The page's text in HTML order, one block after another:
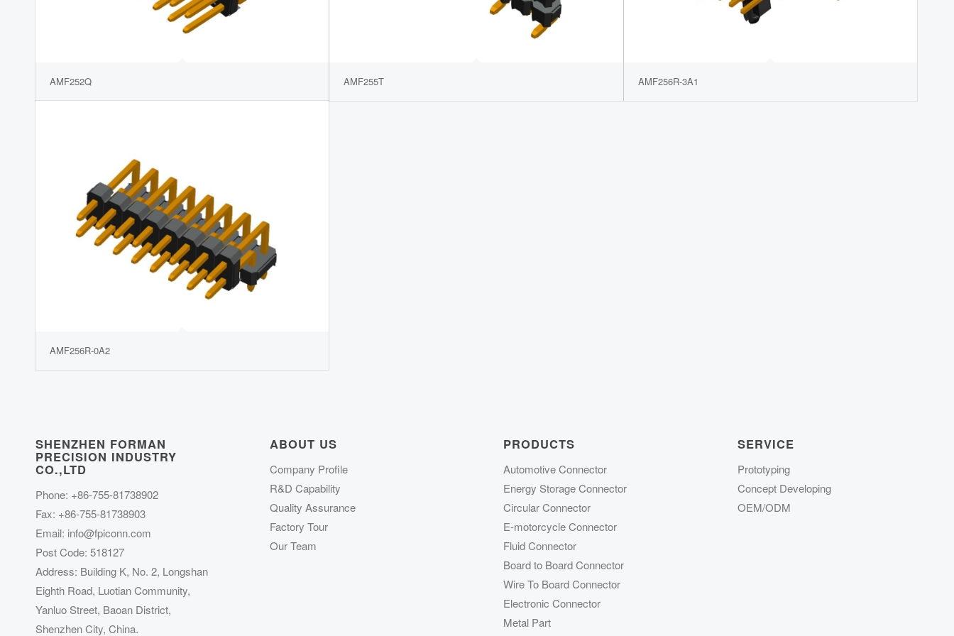
AMF252Q AMF255T AMF256R-3A1
AMF256R-0A2
SHENZHEN FORMAN
PRECISION INDUSTRY
CO.,LTD
Phone: +86-755-81738902
Fax: +86-755-81738903
Email: info@fpiconn.com
Post Code: 518127
Address: Building K, No. 2, Longshan
Eighth Road, Luotian Community,
Yanluo Street, Baoan District,
Shenzhen City, China.
ABOUT US
Company Profile
R&D Capability
Quality Assurance
Factory Tour
Our Team
PRODUCTS
Automotive Connector
Energy Storage Connector
Circular Connector
E-motorcycle Connector
Fluid Connector
Board to Board Connector
Wire To Board Connector
Electronic Connector
Metal Part
SERVICE
Prototyping
Concept Developing
OEM/ODM